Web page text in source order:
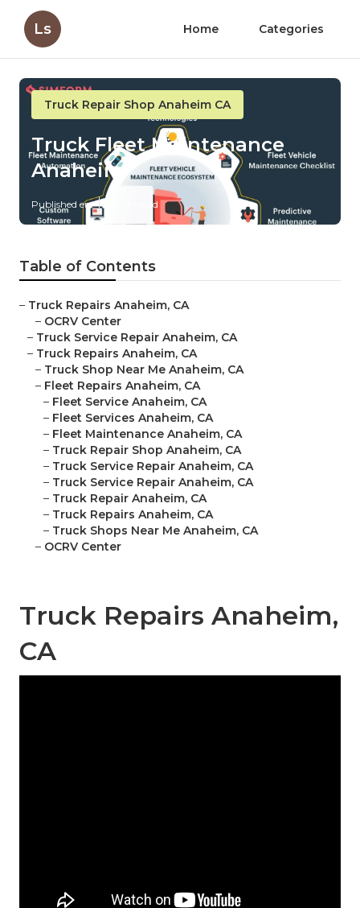
Ls Home Categories
Truck Repair Shop Anaheim CA
Truck Fleet Maintenance
Anaheim
Published en 11 min read
Table of Contents
– Truck Repairs Anaheim, CA
– OCRV Center
– Truck Service Repair Anaheim, CA
– Truck Repairs Anaheim, CA
– Truck Shop Near Me Anaheim, CA
– Fleet Repairs Anaheim, CA
– Fleet Service Anaheim, CA
– Fleet Services Anaheim, CA
– Fleet Maintenance Anaheim, CA
– Truck Repair Shop Anaheim, CA
– Truck Service Repair Anaheim, CA
– Truck Service Repair Anaheim, CA
– Truck Repair Anaheim, CA
– Truck Repairs Anaheim, CA
– Truck Shops Near Me Anaheim, CA
– OCRV Center
Truck Repairs Anaheim,
CA